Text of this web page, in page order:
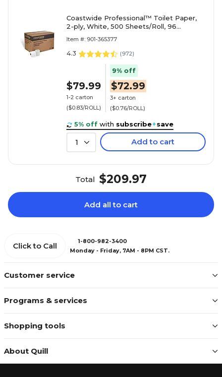
Coastwide Professional™ Toilet Paper,
2-ply, White, 500 Sheets/Roll, 96
Item #: 901-365377
4.3 (972)
$79.99
1-2 carton
($0.83/ROLL)
9% off
$72.99
3+ carton
($0.76/ROLL)
5% off with subscribe+save
1 Add to cart
Total $209.97
Add all to cart
Customer service
Programs & services
Shopping tools
About Quill
Click to Call
1-800-982-3400
Monday - Friday, 7AM - 8PM CST.